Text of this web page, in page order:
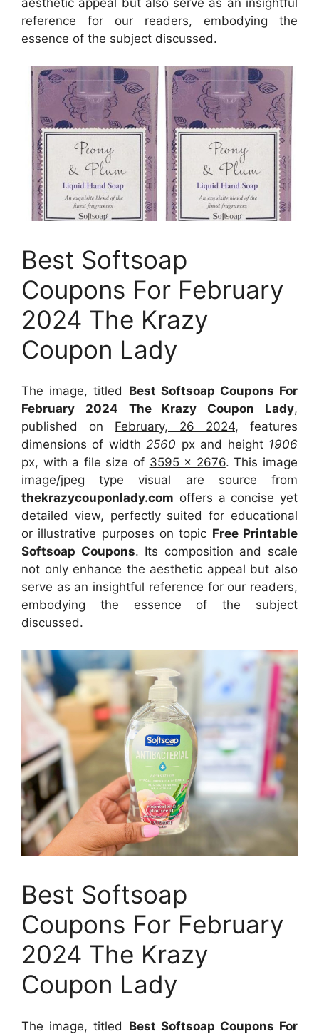
reference for our readers, embodying the
essence of the subject discussed.
Best Softsoap
Coupons For February
2024 The Krazy
Coupon Lady
The image, titled Best Softsoap Coupons For
February 2024 The Krazy Coupon Lady,
published on February, 26 2024, features
dimensions of width 2560 px and height 1906
px, with a file size of 3595 x 2676. This image
image/jpeg type visual are source from
thekrazycouponlady.com offers a concise yet
detailed view, perfectly suited for educational
or illustrative purposes on topic Free Printable
Softsoap Coupons. Its composition and scale
not only enhance the aesthetic appeal but also
serve as an insightful reference for our readers,
embodying the essence of the subject
discussed.
Best Softsoap
Coupons For February
2024 The Krazy
Coupon Lady
The image, titled Best Softsoap Coupons For